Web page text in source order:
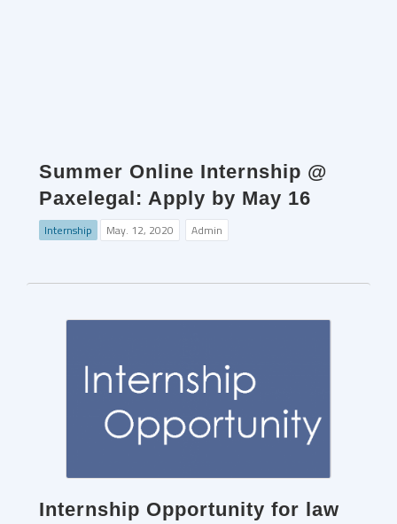
Summer Online Internship @
Paxelegal: Apply by May 16
Internship May. 12, 2020 Admin
Internship Opportunity for law